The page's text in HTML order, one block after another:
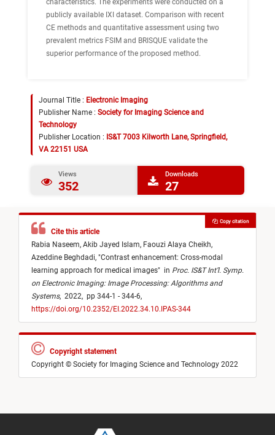
characteristics. The experiments were conducted on a
publicly available IXI dataset. Comparison with recent
CE methods and quantitative assessment using two
prevalent metrics FSIM and BRISQUE validate the
superior performance of the proposed method.
Journal Title : Electronic Imaging
Publisher Name : Society for Imaging Science and
Technology
Publisher Location : IS&T 7003 Kilworth Lane, Springfield,
VA 22151 USA
Views
352
Downloads
27
Cite this article
Rabia Naseem, Akib Jayed Islam, Faouzi Alaya Cheikh,
Azeddine Beghdadi, "Contrast enhancement: Cross-modal
learning approach for medical images" in Proc. IS&T Int’l. Symp.
on Electronic Imaging: Image Processing: Algorithms and
Systems, 2022, pp 344-1 - 344-6,
https://doi.org/10.2352/EI.2022.34.10.IPAS-344
Copy citation
Copyright statement
Copyright © Society for Imaging Science and Technology 2022